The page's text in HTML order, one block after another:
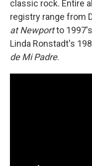
classic rock. Entire
registry range from
at Newportto 1997's
Linda Ronstadt's
de Mi Padre.